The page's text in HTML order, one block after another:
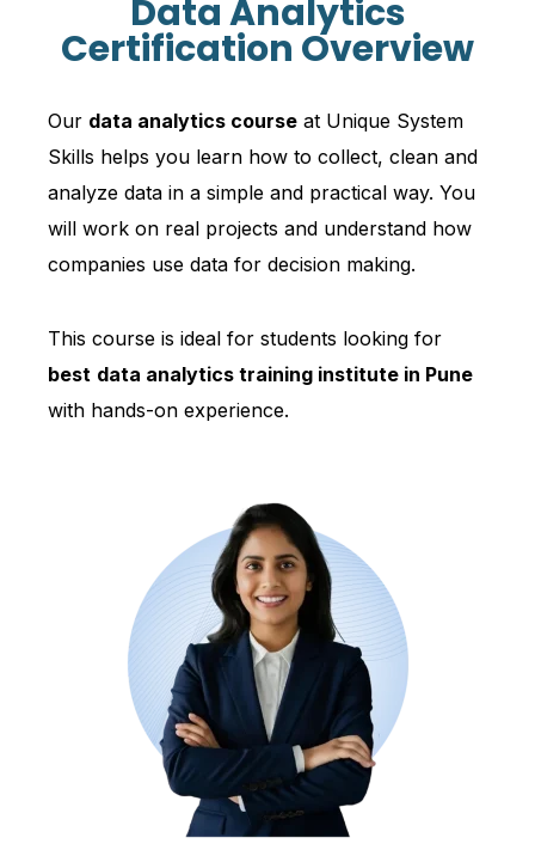
Data Analytics
Certification Overview
Our data analytics course at Unique System
Skills helps you learn how to collect, clean and
analyze data in a simple and practical way. You
will work on real projects and understand how
companies use data for decision making.
This course is ideal for students looking for
best data analytics training institute in Pune
with hands-on experience.